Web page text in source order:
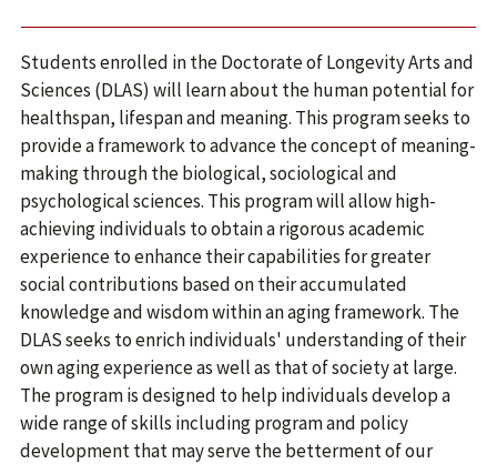
Students enrolled in the Doctorate of Longevity Arts and
Sciences (DLAS) will learn about the human potential for
healthspan, lifespan and meaning. This program seeks to
provide a framework to advance the concept of meaning-
making through the biological, sociological and
psychological sciences. This program will allow high-
achieving individuals to obtain a rigorous academic
experience to enhance their capabilities for greater
social contributions based on their accumulated
knowledge and wisdom within an aging framework. The
DLAS seeks to enrich individuals' understanding of their
own aging experience as well as that of society at large.
The program is designed to help individuals develop a
wide range of skills including program and policy
development that may serve the betterment of our